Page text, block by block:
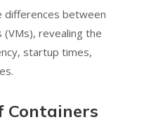
differences between
(VMs), revealing the
startup times,
Containers